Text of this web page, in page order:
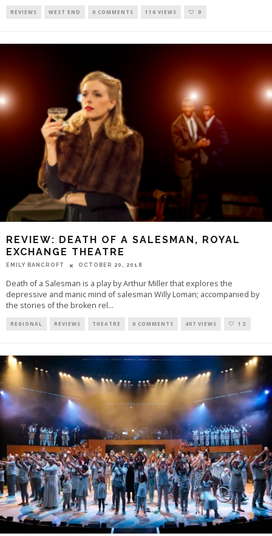
REVIEWS WEST END 0 COMMENTS 116 VIEWS 0
REVIEW: DEATH OF A SALESMAN, ROYAL
EXCHANGE THEATRE
EMILY BANCROFT OCTOBER 20, 2018
Death of a Salesman is a play by Arthur Miller that explores the
depressive and manic mind of salesman Willy Loman; accompanied by
the stories of the broken rel...
REGIONAL REVIEWS THEATRE 0 COMMENTS 407 VIEWS 12